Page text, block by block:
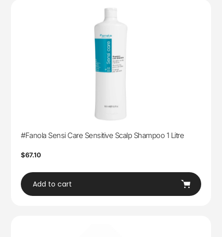
#Fanola Sensi Care Sensitive Scalp Shampoo 1 Litre
Regular
$67.10
Add to cart